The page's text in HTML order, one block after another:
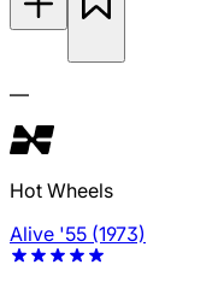
—
Hot Wheels
Alive '55 (1973)